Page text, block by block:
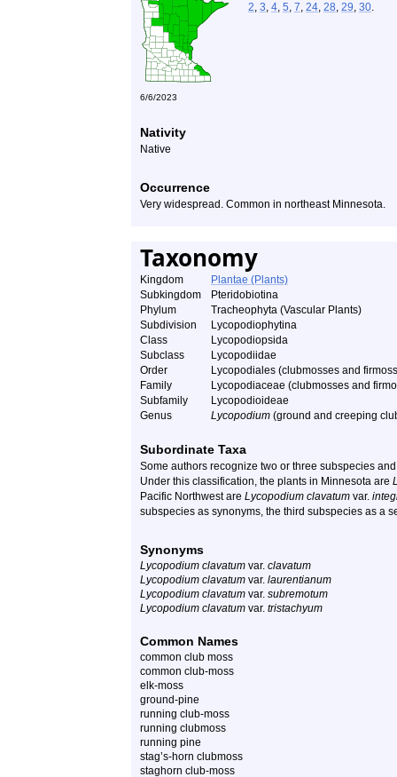
2, 3, 4, 5, 7, 24, 28, 29, 30.
6/6/2023
Nativity
Native
Occurrence
Very widespread. Common in northeast Minnesota.
Taxonomy
Kingdom
Plantae (Plants)
Subkingdom
Pteridobiotina
Phylum
Tracheophyta (Vascular Plants)
Subdivision
Lycopodiophytina
Class
Lycopodiopsida
Subclass
Lycopodiidae
Order
Lycopodiales (clubmosses and
Family
Lycopodiaceae (clubmosses and
Subfamily
Lycopodioideae
Genus
Lycopodium (ground and creeping
Subordinate Taxa
Some authors recognize two or three subspecies
Under this classification, the plants in Minnesota are
Pacific Northwest are Lycopodium clavatum var.
subspecies as synonyms, the third subspecies as a
Synonyms
Lycopodium clavatum var. clavatum
Lycopodium clavatum var. laurentianum
Lycopodium clavatum var. subremotum
Lycopodium clavatum var. tristachyum
Common Names
common club moss
common club-moss
elk-moss
ground-pine
running club-moss
running clubmoss
running pine
stag’s-horn clubmoss
staghorn club-moss